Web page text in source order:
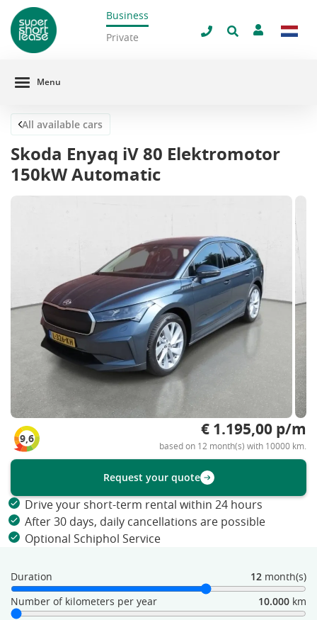
Business
Private
Menu
All available cars
Skoda Enyaq iV 80 Elektromotor
150kW Automatic
9,6 € 1.195,00 p/m
based on 12 month(s) with 10000 km.
Request your quote
Drive your short-term rental within 24 hours
After 30 days, daily cancellations are possible
Optional Schiphol Service
Duration 12 month(s)
Number of kilometers per year
10.000 km